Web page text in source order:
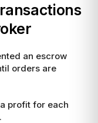
an escrow
orders are
profit for each